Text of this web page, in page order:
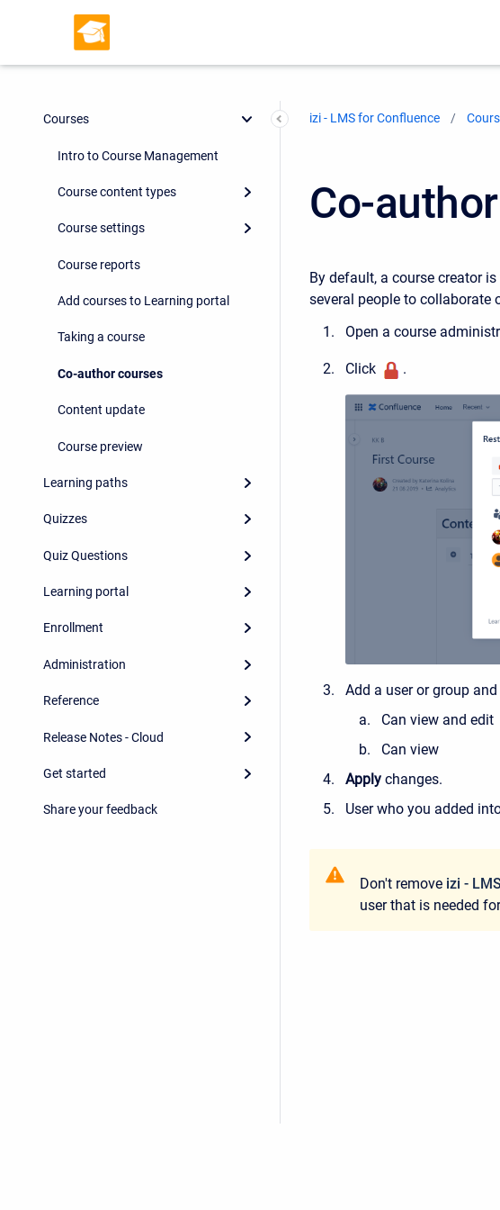
Courses
Intro to Course Management
Course content types
Course settings
Course reports
Add courses to Learning portal
Taking a course
Co-author courses
Content update
Course preview
Learning paths
Quizzes
Quiz Questions
Learning portal
Enrollment
Administration
Reference
Release Notes - Cloud
Get started
Share your feedback
izi - LMS for Confluence
Co-
By default, a course creator
several people to collaborate
Open a course
Click .
Add a user or group
Can view and edit
Can view
Apply changes.
User who you added
Don't remove izi -
user that is needed